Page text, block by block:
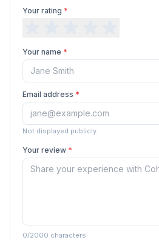
Your rating *
Your name *
Email address *
Not displayed publicly.
Your review *
0/2000 characters